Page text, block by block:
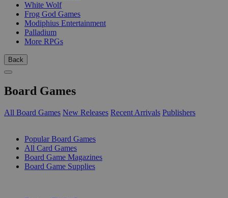
White Wolf
Frog God Games
Modiphius Entertainment
Palladium
More RPGs
Back
Board Games
All Board Games New Releases Recent Arrivals Publishers
Popular Board Games
All Card Games
Board Game Magazines
Board Game Supplies